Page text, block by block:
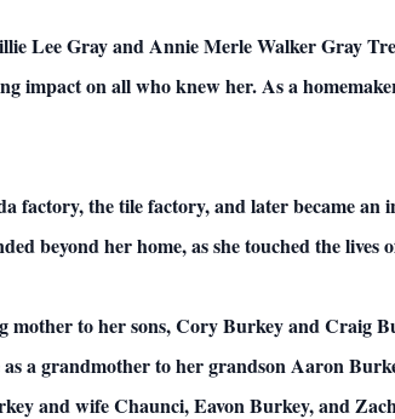
Lee Gray and Annie Merle Walker Gray
impact on all who knew her. As a
factory, the tile factory, and later became
beyond her home, as she touched the lives
mother to her sons, Cory Burkey and Craig
a grandmother to her grandson Aaron
and wife Chaunci, Eavon Burkey, and